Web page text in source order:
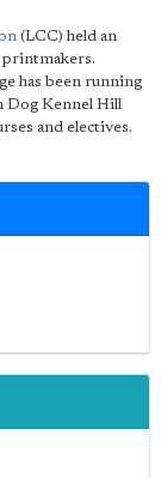
(LCC) held an
has been running
Dog Kennel Hill
and electives.